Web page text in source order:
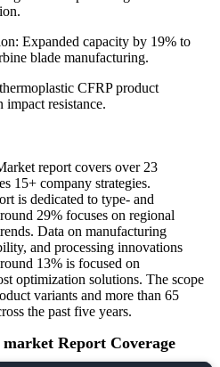
Expanded capacity by 19% to
blade manufacturing.
CFRP product
resistance.
report covers over 23
15+ company strategies.
is dedicated to type- and
29% focuses on regional
Data on manufacturing
and processing innovations
13% is focused on
optimization solutions. The scope
variants and more than 65
the past five years.
Report Coverage